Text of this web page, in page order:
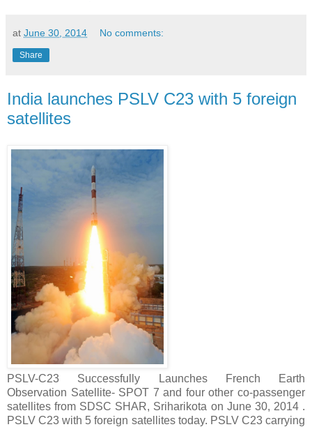
at June 30, 2014 No comments:
Share
India launches PSLV C23 with 5 foreign
satellites
PSLV-C23 Successfully Launches French Earth
Observation Satellite- SPOT 7 and four other co-passenger
satellites from SDSC SHAR, Sriharikota on June 30, 2014 .
PSLV C23 with 5 foreign satellites today. PSLV C23 carrying